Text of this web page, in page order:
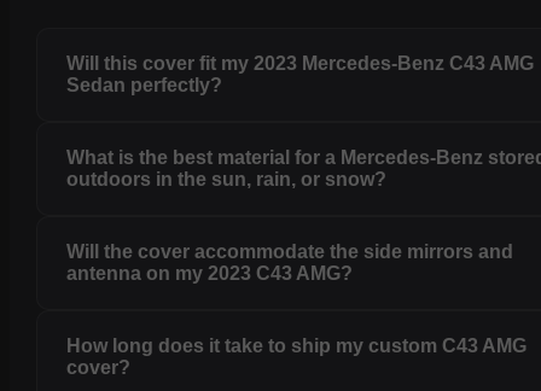
Will this cover fit my 2023 Mercedes-Benz C43 AMG
Sedan perfectly?
What is the best material for a Mercedes-Benz
outdoors in the sun, rain, or snow?
Will the cover accommodate the side mirrors and
antenna on my 2023 C43 AMG?
How long does it take to ship my custom C43 AMG
cover?